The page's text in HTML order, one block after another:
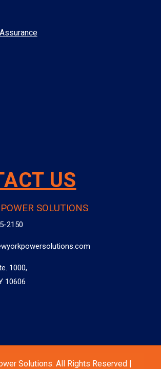
US
SOLUTIONS
2150
1000,
10606
Solutions. All Rights Reserved |